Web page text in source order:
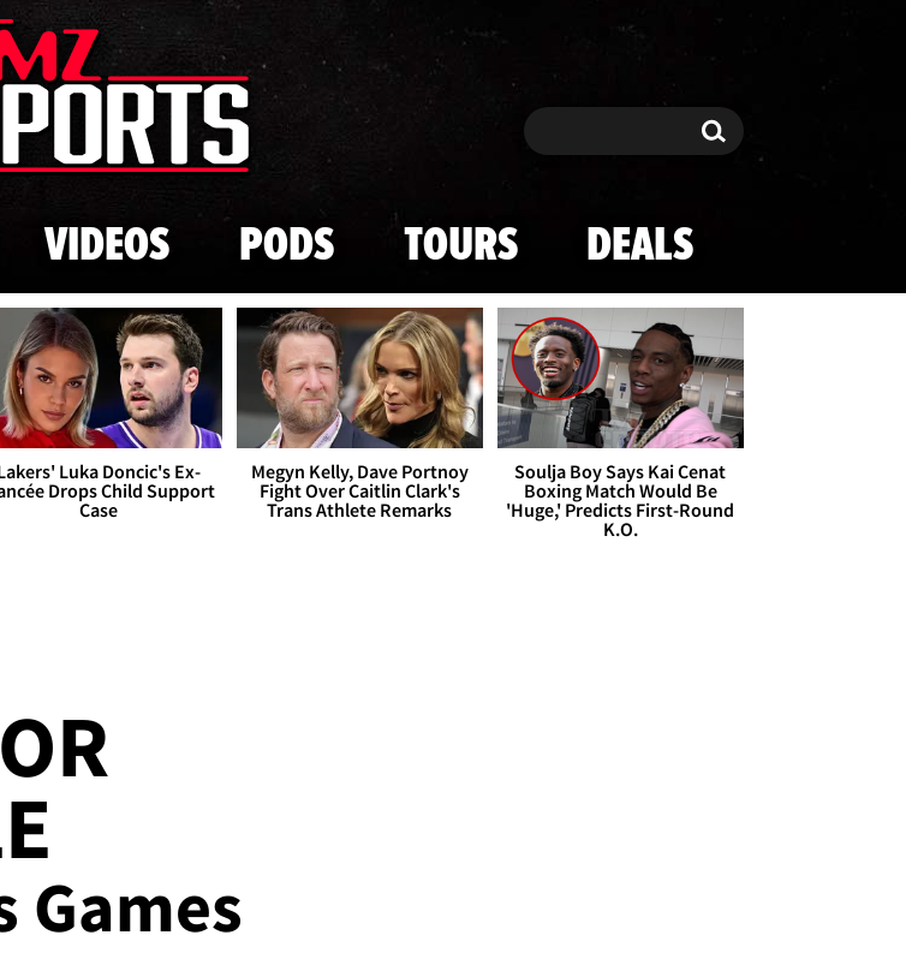
Skip to main content
Search Search
VIDEOS PODS TOURS DEALS
Luka Doncic's Ex-
Drops Child Support
Case
Megyn Kelly, Dave Portnoy
Fight Over Caitlin Clark's
Trans Athlete Remarks
Soulja Boy Says Kai Cenat
Boxing Match Would Be
'Huge,' Predicts First-Round
K.O.
Games